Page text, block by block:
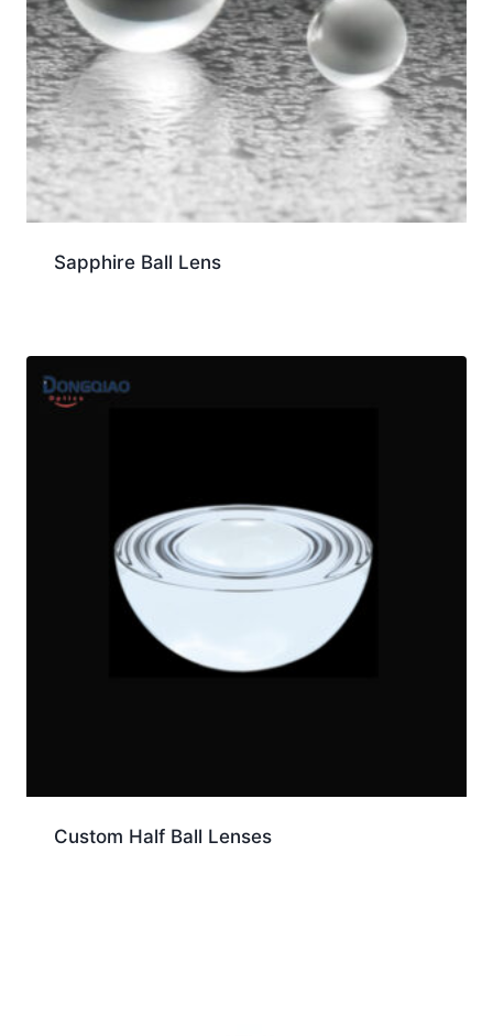
Sapphire Ball Lens
Custom Half Ball Lenses